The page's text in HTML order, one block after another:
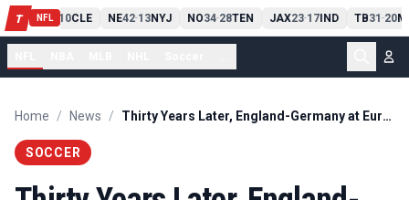
T NFL
PIT13 10CLE NE42-13NYJ NO34-28TEN JAX23-17IND TB31 -20
Home / News / Thirty Years Later, England-Germany at Euro 96 Still Defines a Tournament Memory
SOCCER